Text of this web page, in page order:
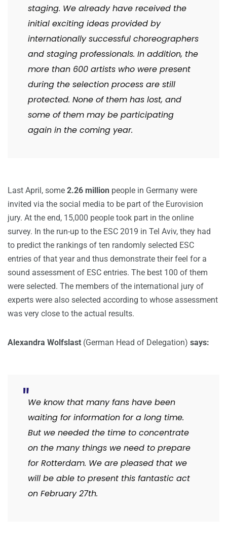
staging. We already have received the
initial exciting ideas provided by
internationally successful choreographers
and staging professionals. In addition, the
more than 600 artists who were present
during the selection process are still
protected. None of them has lost, and
some of them may be participating
again in the coming year.
Last April, some 2.26 million people in Germany were
invited via the social media to be part of the Eurovision
jury. At the end, 15,000 people took part in the online
survey. In the run-up to the ESC 2019 in Tel Aviv, they had
to predict the rankings of ten randomly selected ESC
entries of that year and thus demonstrate their feel for a
sound assessment of ESC entries. The best 100 of them
were selected. The members of the international jury of
experts were also selected according to whose assessment
was very close to the actual results.
Alexandra Wolfslast (German Head of Delegation) says:
We know that many fans have been
waiting for information for a long time.
But we needed the time to concentrate
on the many things we need to prepare
for Rotterdam. We are pleased that we
will be able to present this fantastic act
on February 27th.